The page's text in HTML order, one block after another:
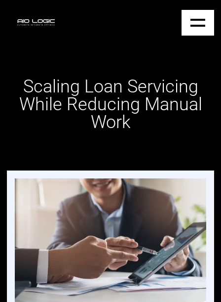
Scaling Loan Servicing
While Reducing Manual
Work